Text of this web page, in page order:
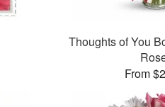
Thoughts of You
From